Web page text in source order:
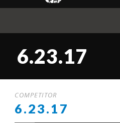
6.23.17
COMPETITOR
6.23.17